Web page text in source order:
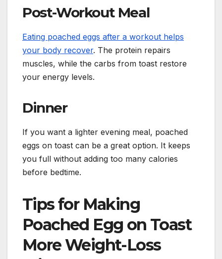
Post-Workout Meal
Eating poached eggs after a workout helps
your body recover. The protein repairs
muscles, while the carbs from toast restore
your energy levels.
Dinner
If you want a lighter evening meal, poached
eggs on toast can be a great option. It keeps
you full without adding too many calories
before bedtime.
Tips for Making
Poached Egg on Toast
More Weight-Loss